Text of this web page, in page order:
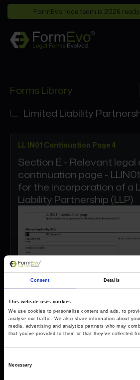
Consent Details
This website uses cookies
We use cookies to personalise content and ads, to
analyse our traffic. We also share information about
media, advertising and analytics partners who may
that you’ve provided to them or that they’ve collected
Necessary
FormEvo race team is 2026 ready.
Forms Library
Who it’s for
Pricing
Support
Partners
About
Book a demo
Forms Library
Limited Liability
LL IN01 Continuation Page 4
Section E - Relevant legal
continuation page -
for the incorporation of a
Liability Partnership (LLP)